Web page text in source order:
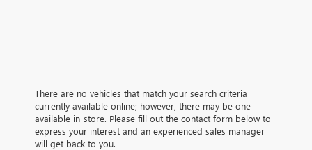
There are no vehicles that match your search criteria
currently available online; however, there may be one
available in-store. Please fill out the contact form below to
express your interest and an experienced sales manager
will get back to you.